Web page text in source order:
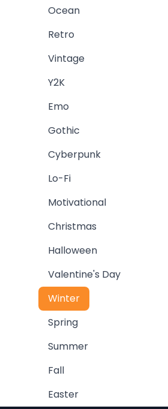
Ocean
Retro
Vintage
Y2K
Emo
Gothic
Cyberpunk
Lo-Fi
Motivational
Christmas
Halloween
Valentine's Day
Winter
Spring
Summer
Fall
Easter